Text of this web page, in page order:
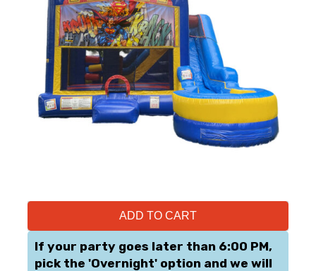
ADD TO CART
If your party goes later than 6:00 PM,
pick the 'Overnight' option and we will